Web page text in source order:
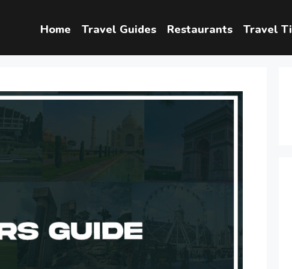
Home Travel Guides Restaurants Travel